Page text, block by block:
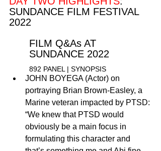
SUNDANCE FILM FESTIVAL
2022
FILM Q&As AT
SUNDANCE 2022
892 PANEL | SYNOPSIS
JOHN BOYEGA (Actor) on
portraying Brian Brown-Easley, a
Marine veteran impacted by PTSD:
“We knew that PTSD would
obviously be a main focus in
formulating this character and